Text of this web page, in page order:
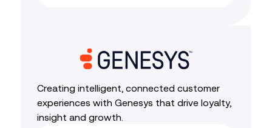
Creating intelligent, connected customer
experiences with Genesys that drive loyalty,
insight and growth.